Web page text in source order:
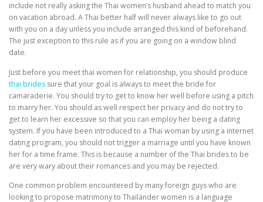
include not really asking the Thai women’s husband ahead to match you
on vacation abroad. A Thai better half will never always like to go out
with you on a day unless you include arranged this kind of beforehand.
The just exception to this rule as if you are going on a window blind
date.
Just before you meet thai women for relationship, you should produce
thai brides sure that your goal is always to meet the bride for
camaraderie. You should try to get to know her well before using a pitch
to marry her. You should as well respect her privacy and do not try to
get to learn her excessive so that you can employ her being a dating
system. If you have been introduced to a Thai woman by using a internet
dating program, you should not trigger a marriage until you have known
her for a time frame. This is because a number of the Thai brides to be
are very wary about their romances and you may be rejected.
One common problem encountered by many foreign guys who are
looking to propose matrimony to Thailänder women is a language